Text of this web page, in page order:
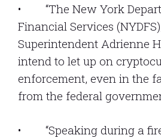
• “The New York
Financial Services
Superintendent Adrienne
intend to let up on
enforcement, even in the
from the federal
• “Speaking during a